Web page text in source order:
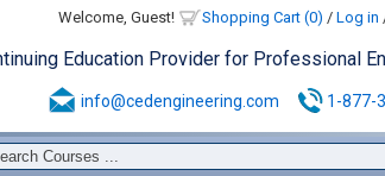
Welcome, Guest! Shopping Cart (0) / Log in
Education Provider for Professional
info@cedengineering.com 1-877-